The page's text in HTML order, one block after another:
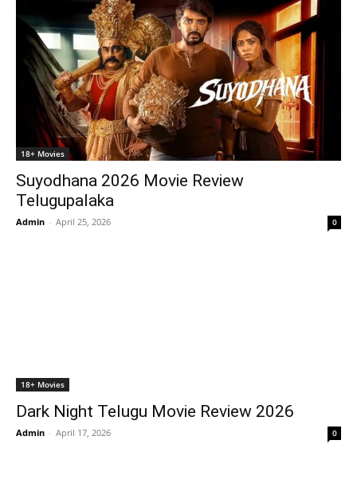
18+ Movies
Suyodhana 2026 Movie Review
Telugupalaka
Admin - April 25, 2026 0
18+ Movies
Dark Night Telugu Movie Review 2026
Admin - April 17, 2026 0